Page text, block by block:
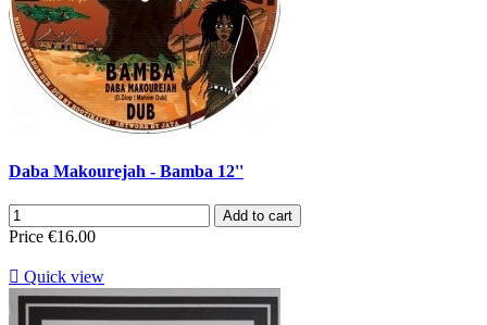
Daba Makourejah - Bamba 12''
Add to cart
Price €16.00
 Quick view